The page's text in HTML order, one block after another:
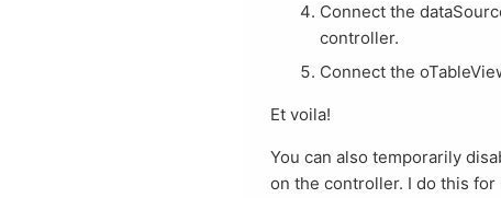
Connect the
controller.
Connect the
Et voila!
You can also temporarily
on the controller. I do this